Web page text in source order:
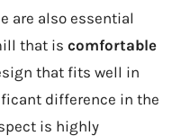
are also essential
that is comfortable
that fits well in
difference in the
is highly